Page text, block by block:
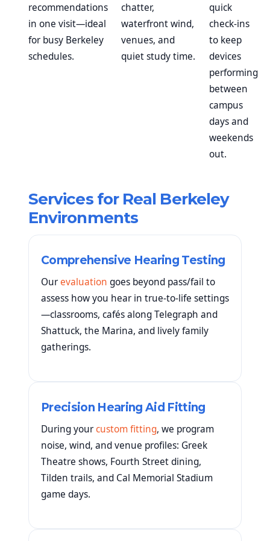
recommendations
in one visit—ideal
for busy Berkeley
schedules.
chatter,
waterfront wind,
venues, and
quiet study time.
quick
check-ins
to keep
devices
performing
between
campus
days and
weekends
out.
Services for Real Berkeley
Environments
Comprehensive Hearing Testing
Ourevaluation goes beyond pass/fail to
assess how you hear in true-to-life settings
—classrooms, cafés along Telegraph and
Shattuck, the Marina, and lively family
gatherings.
Precision Hearing Aid Fitting
During yourcustom fitting, we program
noise, wind, and venue profiles: Greek
Theatre shows, Fourth Street dining,
Tilden trails, and Cal Memorial Stadium
game days.